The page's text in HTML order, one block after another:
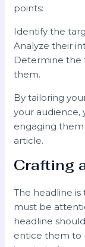
points:
Identify the
Analyze their
Determine the
them.
By tailoring
your audience,
engaging
article.
Crafting
The headline
must be
headline
entice them to